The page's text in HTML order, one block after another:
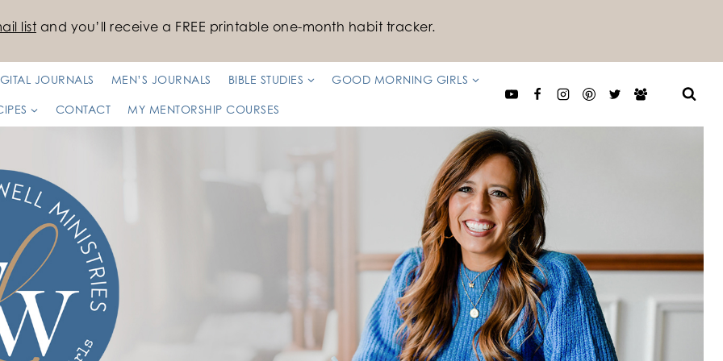
list and you’ll receive a FREE printable one-month habit tracker.
JOURNALS MEN’S JOURNALS BIBLE STUDIES GOOD MORNING GIRLS
CONTACT MY MENTORSHIP COURSES